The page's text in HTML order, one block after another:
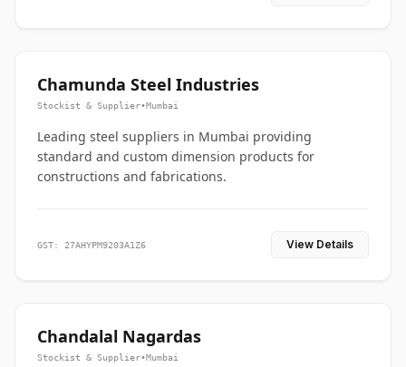
Chamunda Steel Industries
Stockist & Supplier•Mumbai
Leading steel suppliers in Mumbai providing
standard and custom dimension products for
constructions and fabrications.
GST: 27AHYPM9203A1Z6 View Details
Chandalal Nagardas
Stockist & Supplier•Mumbai